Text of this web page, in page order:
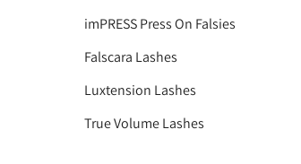
imPRESS Press On Falsies
Falscara Lashes
Luxtension Lashes
True Volume Lashes